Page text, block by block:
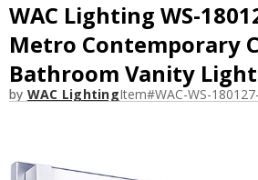
WAC Lighting WS-
Metro Contemporary
Bathroom Vanity
by WAC LightingItem#WAC-WS-